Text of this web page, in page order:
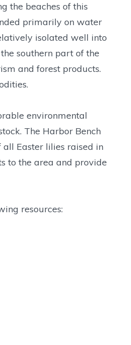
the beaches of this
primarily on water
isolated well into
southern part of the
and forest products.
environmental
The Harbor Bench
Easter lilies raised in
to the area and provide
resources: